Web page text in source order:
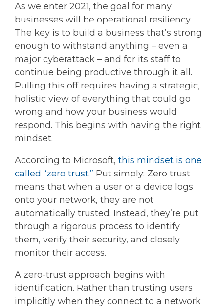
As we enter 2021, the goal for many
businesses will be operational resiliency.
The key is to build a business that’s strong
enough to withstand anything – even a
major cyberattack – and for its staff to
continue being productive through it all.
Pulling this off requires having a strategic,
holistic view of everything that could go
wrong and how your business would
respond. This begins with having the right
mindset.
According to Microsoft, this mindset is one
called “zero trust.” Put simply: Zero trust
means that when a user or a device logs
onto your network, they are not
automatically trusted. Instead, they’re put
through a rigorous process to identify
them, verify their security, and closely
monitor their access.
A zero-trust approach begins with
identification. Rather than trusting users
implicitly when they connect to a network